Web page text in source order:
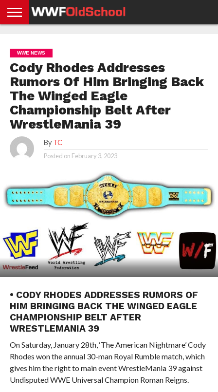
NEWS
NEWS
NEWS
BOXING
NEWS
SCHOOL
STORIES
APP
US
POLICY &
GDPR
WWE NEWS
Cody Rhodes Addresses
Rumors Of Him Bringing Back
The Winged Eagle
Championship Belt After
WrestleMania 39
By TC
Posted on February 3, 2023
• CODY RHODES ADDRESSES RUMORS OF
HIM BRINGING BACK THE WINGED EAGLE
CHAMPIONSHIP BELT AFTER
WRESTLEMANIA 39
On Saturday, January 28th, ‘The American Nightmare’ Cody
Rhodes won the annual 30-man Royal Rumble match, which
gives him the right to main event WrestleMania 39 against
Undisputed WWE Universal Champion Roman Reigns.